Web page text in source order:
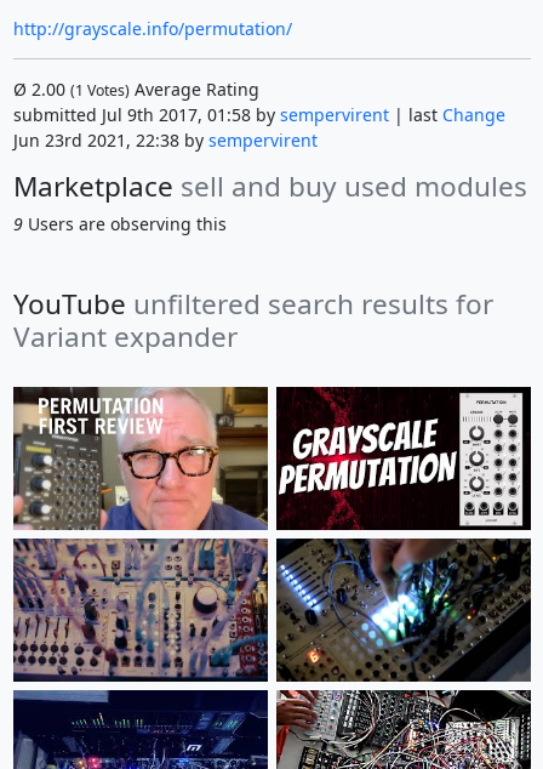
http://grayscale.info/permutation/
Ø 2.00 (1 Votes)Average Rating
submitted Jul 9th 2017, 01:58 by sempervirent| last Change
Jun 23rd 2021, 22:38 by sempervirent
Marketplace sell and buy used modules
9Users are observing this
YouTube unfiltered search results for
Variant expander